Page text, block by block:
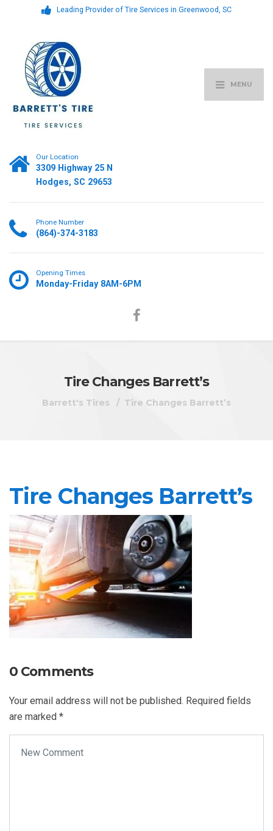
Leading Provider of Tire Services in Greenwood, SC
MENU
Our Location
3309 Highway 25 N
Hodges, SC 29653
Phone Number
(864)-374-3183
Opening Times
Monday-Friday 8AM-6PM
Tire Changes Barrett’s
Barrett's Tires Tire Changes Barrett’s
Tire Changes Barrett’s
0 Comments
Your email address will not be published. Required fields
are marked *